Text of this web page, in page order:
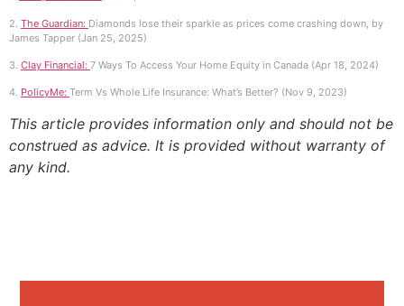
2. The Guardian: Diamonds lose their sparkle as prices come crashing down, by
James Tapper (Jan 25, 2025)
3. Clay Financial: 7 Ways To Access Your Home Equity in Canada (Apr 18, 2024)
4. PolicyMe: Term Vs Whole Life Insurance: What’s Better? (Nov 9, 2023)
This article provides information only and should not be
construed as advice. It is provided without warranty of
any kind.